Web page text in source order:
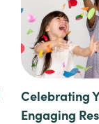
Celebrating
Engaging